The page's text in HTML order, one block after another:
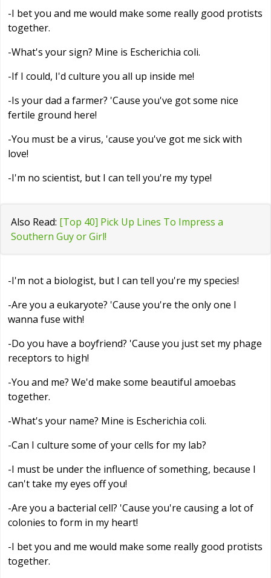
-I bet you and me would make some really good protists
together.
-What's your sign? Mine is Escherichia coli.
-If I could, I'd culture you all up inside me!
-Is your dad a farmer? 'Cause you've got some nice
fertile ground here!
-You must be a virus, 'cause you've got me sick with
love!
-I'm no scientist, but I can tell you're my type!
Also Read: [Top 40] Pick Up Lines To Impress a
Southern Guy or Girl!
-I'm not a biologist, but I can tell you're my species!
-Are you a eukaryote? 'Cause you're the only one I
wanna fuse with!
-Do you have a boyfriend? 'Cause you just set my phage
receptors to high!
-You and me? We'd make some beautiful amoebas
together.
-What's your name? Mine is Escherichia coli.
-Can I culture some of your cells for my lab?
-I must be under the influence of something, because I
can't take my eyes off you!
-Are you a bacterial cell? 'Cause you're causing a lot of
colonies to form in my heart!
-I bet you and me would make some really good protists
together.